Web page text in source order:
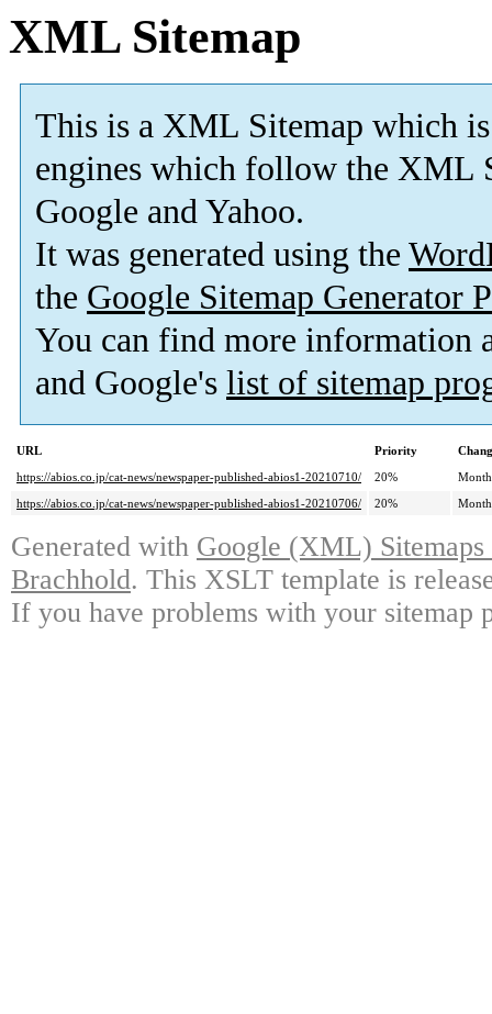
XML Sitemap
This is a XML Sitemap which is
engines which follow the XML
Google and Yahoo.
It was generated using the
the Google Sitemap Generator
You can find more information
and Google's list of sitemap
URL Priority
https://abios.co.jp/cat-news/newspaper-published-abios1-20210710/
20%
https://abios.co.jp/cat-news/newspaper-published-abios1-20210706/
20%
Generated with Google (XML)
Brachhold. This XSLT template is
If you have problems with your sitemap